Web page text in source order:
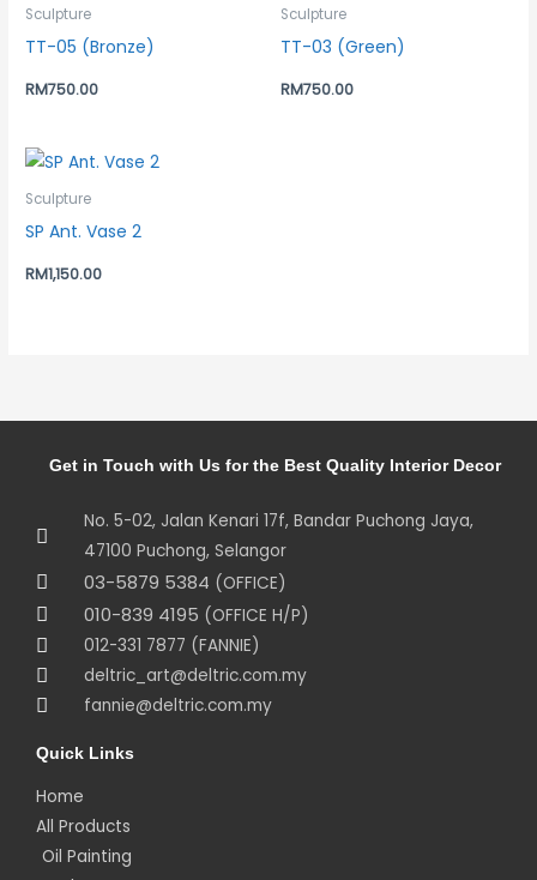
Sculpture
TT-05 (Bronze)
RM750.00
Sculpture
TT-03 (Green)
RM750.00
Sculpture
SP Ant. Vase 2
RM1,150.00
Get in Touch with Us for the Best Quality Interior Decor
No. 5-02, Jalan Kenari 17f, Bandar Puchong Jaya,
47100 Puchong, Selangor
03-5879 5384 (OFFICE)
010-839 4195 (OFFICE H/P)
012-331 7877 (FANNIE)
deltric_art@deltric.com.my
fannie@deltric.com.my
Quick Links
Home
All Products
Oil Painting